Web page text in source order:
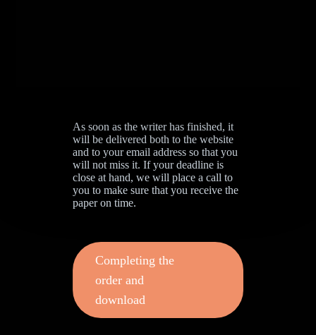
As soon as the writer has finished, it
will be delivered both to the website
and to your email address so that you
will not miss it. If your deadline is
close at hand, we will place a call to
you to make sure that you receive the
paper on time.
Completing the
order and
download